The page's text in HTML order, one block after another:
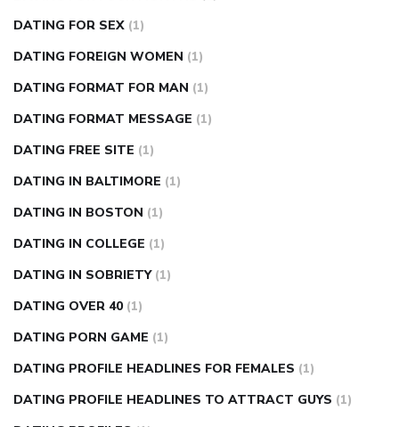
DATING FOR SEX (1)
DATING FOREIGN WOMEN (1)
DATING FORMAT FOR MAN (1)
DATING FORMAT MESSAGE (1)
DATING FREE SITE (1)
DATING IN BALTIMORE (1)
DATING IN BOSTON (1)
DATING IN COLLEGE (1)
DATING IN SOBRIETY (1)
DATING OVER 40 (1)
DATING PORN GAME (1)
DATING PROFILE HEADLINES FOR FEMALES (1)
DATING PROFILE HEADLINES TO ATTRACT GUYS (1)